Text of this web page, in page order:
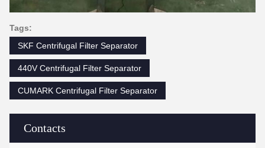
Contacts
Tags:
SKF Centrifugal Filter Separator
440V Centrifugal Filter Separator
CUMARK Centrifugal Filter Separator